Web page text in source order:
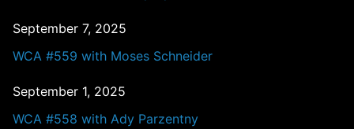
September 7, 2025
WCA #559 with Moses Schneider
September 1, 2025
WCA #558 with Ady Parzentny